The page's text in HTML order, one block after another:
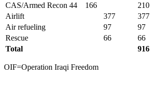
CAS/Armed Recon 44 166 210
Airlift
377 377
Air refueling
97 97
Rescue
66 66
Total
916
OIF=Operation Iraqi Freedom